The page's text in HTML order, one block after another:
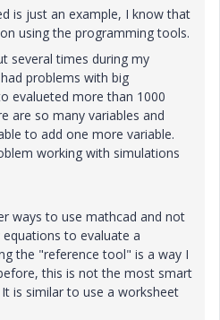
is just an example, I know that
using the programming tools.
several times during my
problems with big
evalueted more than 1000
are so many variables and
to add one more variable.
working with simulations
ways to use mathcad and not
to evaluate a
the "reference tool" is a way I
this is not the most smart
is similar to use a worksheet